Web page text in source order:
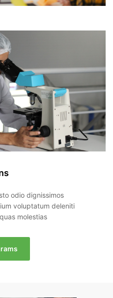
odio dignissimos
voluptatum deleniti
molestias